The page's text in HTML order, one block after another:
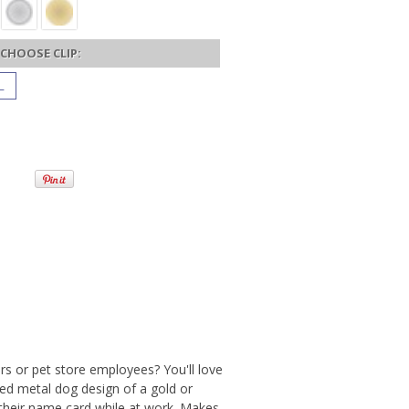
CHOOSE CLIP:
or pet store employees? You'll love
metal dog design of a gold or